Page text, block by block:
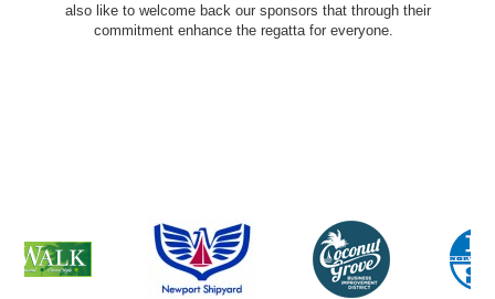
also like to welcome back our sponsors that through their
commitment enhance the regatta for everyone.